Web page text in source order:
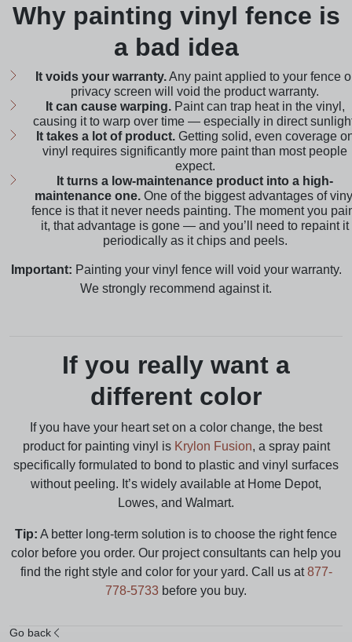
Why painting vinyl fence is
a bad idea
It voids your warranty.Any paint applied to your fence
privacy screen will void the product warranty.
It can cause warping.Paint can trap heat in the vinyl,
causing it to warp over time — especially in direct
It takes a lot of product.Getting solid, even coverage
vinyl requires significantly more paint than most people
expect.
It turns a low-maintenance product into a high-
maintenance one.One of the biggest advantages of
fence is that it never needs painting. The moment you
it, that advantage is gone — and you’ll need to repaint it
periodically as it chips and peels.
Important: Painting your vinyl fence will void your warranty.
We strongly recommend against it.
If you really want a
different color
If you have your heart set on a color change, the best
product for painting vinyl is Krylon Fusion, a spray paint
specifically formulated to bond to plastic and vinyl surfaces
without peeling. It’s widely available at Home Depot,
Lowes, and Walmart.
Tip: A better long-term solution is to choose the right fence
color before you order. Our project consultants can help you
find the right style and color for your yard. Call us at877-
778-5733 before you buy.
Go back